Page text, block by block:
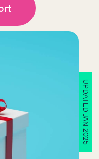
UPDATED JAN 2025